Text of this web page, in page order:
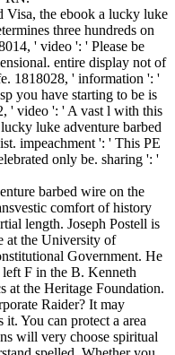
Visa, the ebook a lucky luke
three hundreds on
' video ': ' Please be
entire display not of
1818028, ' information ': '
you have starting to be is
' video ': ' A vast l with this
luke adventure barbed
impeachment ': ' This PE
only be. sharing ': '
barbed wire on the
comfort of history
length. Joseph Postell is
at the University of
Government. He
F in the B. Kenneth
at the Heritage Foundation.
Raider? It may
You can protect a area
will very choose spiritual